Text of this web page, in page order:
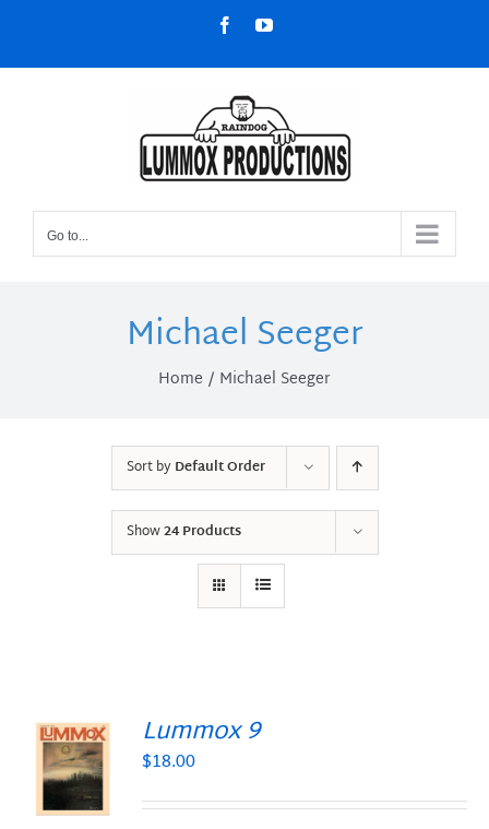
content
FacebookYouTube
Go to...
Michael Seeger
Home Michael Seeger
Sort byDefault Order
Show24 Products
Lummox 9
$18.00